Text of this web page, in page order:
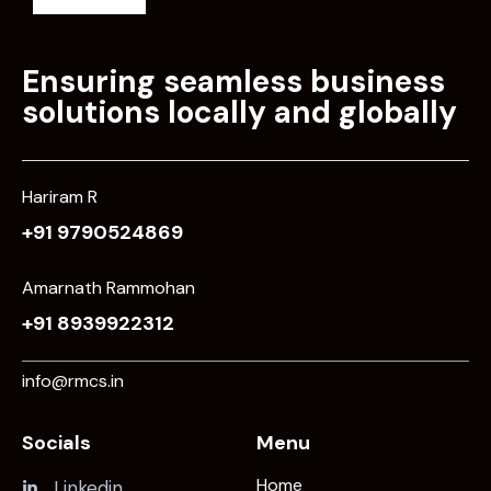
Ensuring seamless business
solutions locally and globally
Hariram R
+91 9790524869
Amarnath Rammohan
+91 8939922312
info@rmcs.in
Socials Menu
Home